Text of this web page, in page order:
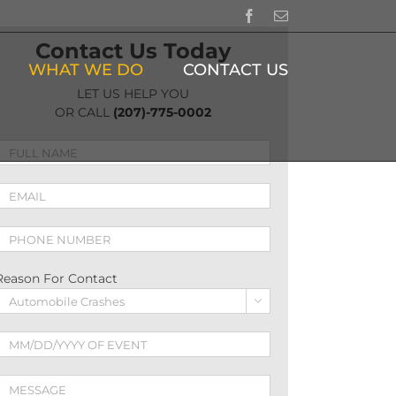
Facebook
Email
WHAT WE DO CONTACT US
Contact Us Today
LET US HELP YOU
OR CALL (207)-775-0002
For Contact
